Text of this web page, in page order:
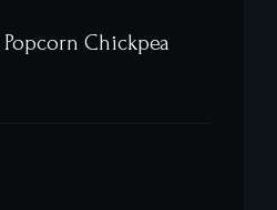
Popcorn Chickpea